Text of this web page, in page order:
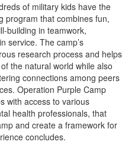
of military kids have the
program that combines fun,
building in teamwork,
service. The camp’s
research process and helps
the natural world while also
connections among peers
Operation Purple Camp
with access to various
health professionals, that
and create a framework for
concludes.